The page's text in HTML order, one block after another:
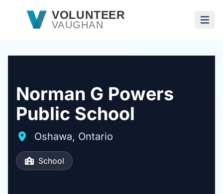
Skip to main contentVOLUNTEER
VAUGHAN
Norman G Powers
Public School
Oshawa, Ontario
School